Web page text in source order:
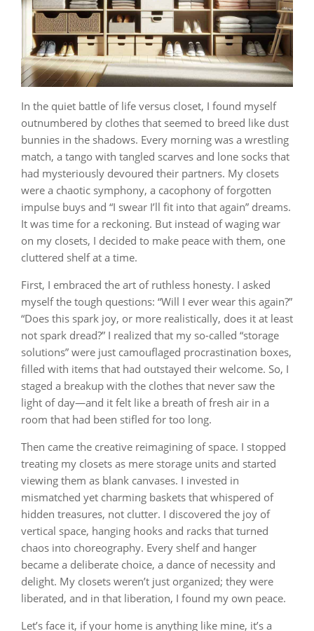
In the quiet battle of life versus closet, I found myself
outnumbered by clothes that seemed to breed like dust
bunnies in the shadows. Every morning was a wrestling
match, a tango with tangled scarves and lone socks that
had mysteriously devoured their partners. My closets
were a chaotic symphony, a cacophony of forgotten
impulse buys and “I swear I’ll fit into that again” dreams.
It was time for a reckoning. But instead of waging war
on my closets, I decided to make peace with them, one
cluttered shelf at a time.
First, I embraced the art of ruthless honesty. I asked
myself the tough questions: “Will I ever wear this again?”
“Does this spark joy, or more realistically, does it at least
not spark dread?” I realized that my so-called “storage
solutions” were just camouflaged procrastination boxes,
filled with items that had outstayed their welcome. So, I
staged a breakup with the clothes that never saw the
light of day—and it felt like a breath of fresh air in a
room that had been stifled for too long.
Then came the creative reimagining of space. I stopped
treating my closets as mere storage units and started
viewing them as blank canvases. I invested in
mismatched yet charming baskets that whispered of
hidden treasures, not clutter. I discovered the joy of
vertical space, hanging hooks and racks that turned
chaos into choreography. Every shelf and hanger
became a deliberate choice, a dance of necessity and
delight. My closets weren’t just organized; they were
liberated, and in that liberation, I found my own peace.
Let’s face it, if your home is anything like mine, it’s a